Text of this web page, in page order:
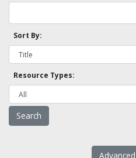
Sort By:
Resource Types: